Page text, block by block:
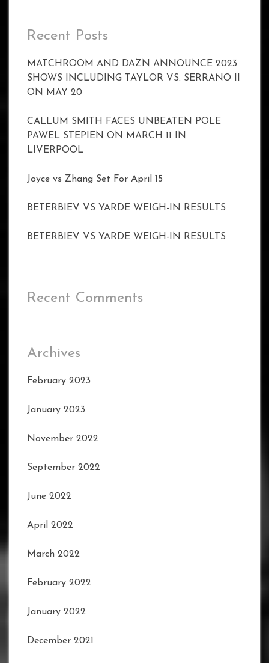
Recent Posts
MATCHROOM AND DAZN ANNOUNCE 2023
SHOWS INCLUDING TAYLOR VS. SERRANO II
ON MAY 20
CALLUM SMITH FACES UNBEATEN POLE
PAWEL STEPIEN ON MARCH 11 IN
LIVERPOOL
Joyce vs Zhang Set For April 15
BETERBIEV VS YARDE WEIGH-IN RESULTS
BETERBIEV VS YARDE WEIGH-IN RESULTS
Recent Comments
Archives
February 2023
January 2023
November 2022
September 2022
June 2022
April 2022
March 2022
February 2022
January 2022
December 2021